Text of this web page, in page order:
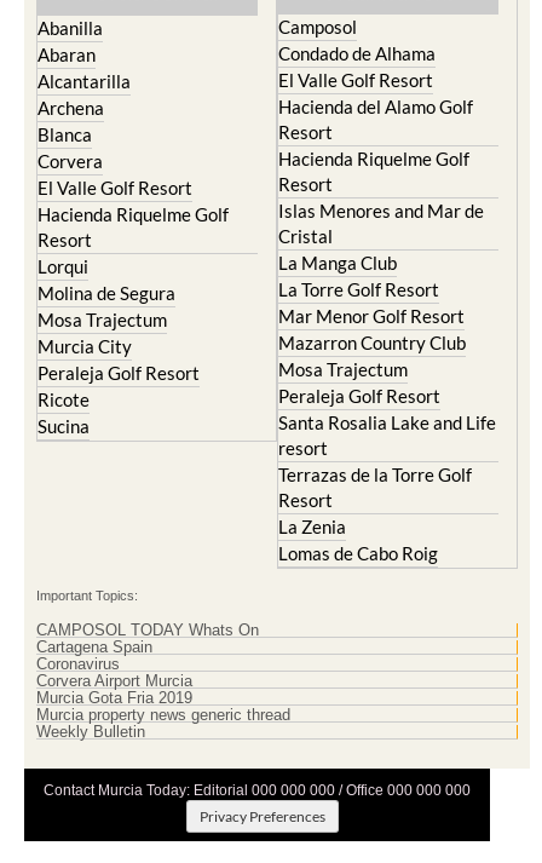
Abanilla
Abaran
Alcantarilla
Archena
Blanca
Corvera
El Valle Golf Resort
Hacienda Riquelme Golf
Resort
Lorqui
Molina de Segura
Mosa Trajectum
Murcia City
Peraleja Golf Resort
Ricote
Sucina
Camposol
Condado de Alhama
El Valle Golf Resort
Hacienda del Alamo Golf
Resort
Hacienda Riquelme Golf
Resort
Islas Menores and Mar de
Cristal
La Manga Club
La Torre Golf Resort
Mar Menor Golf Resort
Mazarron Country Club
Mosa Trajectum
Peraleja Golf Resort
Santa Rosalia Lake and Life
resort
Terrazas de la Torre Golf
Resort
La Zenia
Lomas de Cabo Roig
Important Topics:
CAMPOSOL TODAY Whats On
Cartagena Spain
Coronavirus
Corvera Airport Murcia
Murcia Gota Fria 2019
Murcia property news generic thread
Weekly Bulletin
Contact Murcia Today: Editorial 000 000 000 / Office 000 000 000
Privacy Preferences